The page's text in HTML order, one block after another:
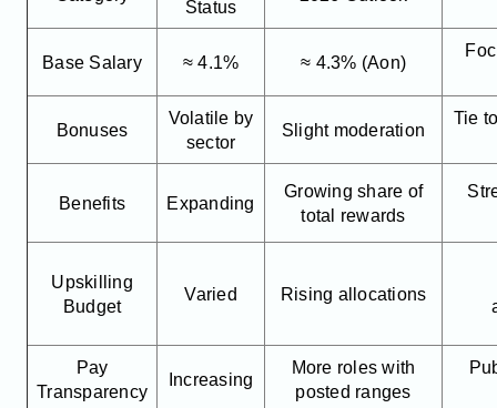
Status
Base Salary ≈ 4.1% ≈ 4.3% (Aon)
Bonuses
Volatile by
sector
Slight moderation
Tie
Benefits Expanding
Growing share of
total rewards
Upskilling
Budget
Varied Rising allocations
Pay
Transparency
Increasing
More roles with
posted ranges